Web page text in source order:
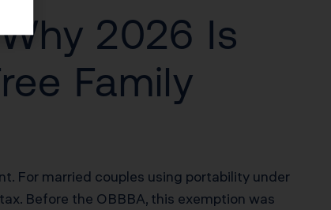
2026 Is
Family
For married couples using portability under
Before the OBBBA, this exemption was